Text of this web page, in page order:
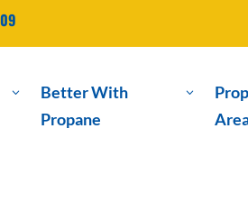
3
Better With
Propane
3